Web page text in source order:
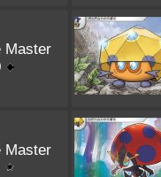
Master
Master